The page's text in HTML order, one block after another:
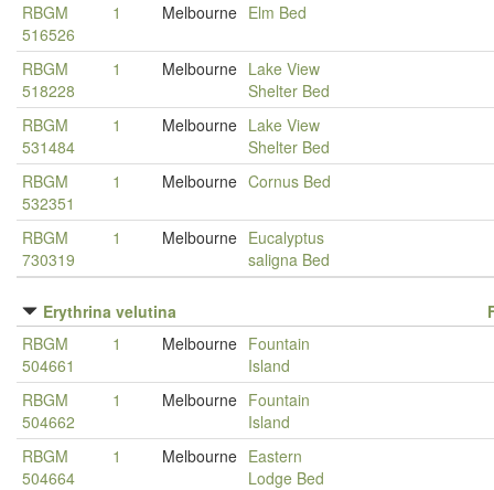
RBGM
516526
1 Melbourne Elm Bed
RBGM
518228
1 Melbourne Lake View
Shelter Bed
RBGM
531484
1 Melbourne Lake View
Shelter Bed
RBGM
532351
1 Melbourne Cornus Bed
RBGM
730319
1 Melbourne Eucalyptus
saligna Bed
Erythrina velutina
RBGM
504661
1 Melbourne Fountain
Island
RBGM
504662
1 Melbourne Fountain
Island
RBGM
504664
1 Melbourne Eastern
Lodge Bed